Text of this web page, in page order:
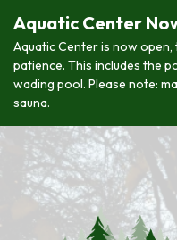
Aquatic Center
Aquatic Center is now
patience. This includes the
wading pool. Please note:
sauna.